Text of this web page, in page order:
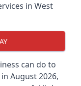
in West
can do to
August 2026,